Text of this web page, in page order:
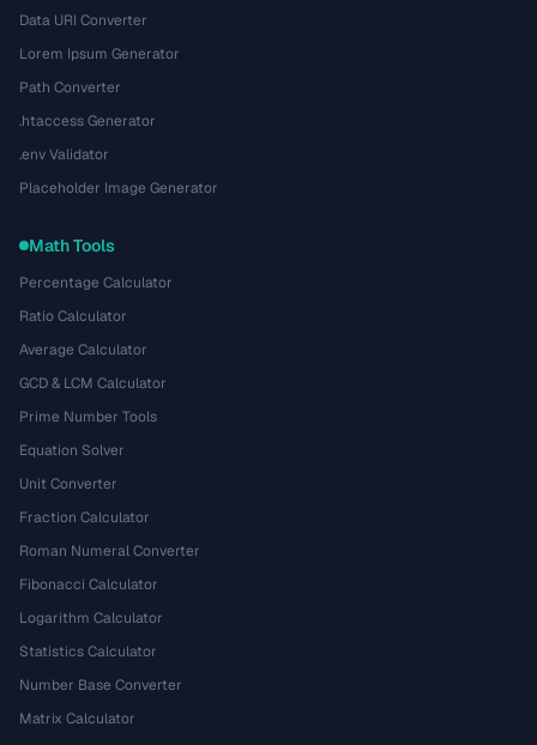
Data URI Converter
Lorem Ipsum Generator
Path Converter
.htaccess Generator
.env Validator
Placeholder Image Generator
Math Tools
Percentage Calculator
Ratio Calculator
Average Calculator
GCD & LCM Calculator
Prime Number Tools
Equation Solver
Unit Converter
Fraction Calculator
Roman Numeral Converter
Fibonacci Calculator
Logarithm Calculator
Statistics Calculator
Number Base Converter
Matrix Calculator